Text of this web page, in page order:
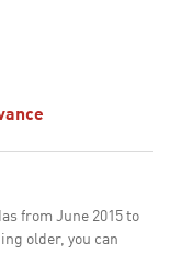
from June 2015 to
older, you can